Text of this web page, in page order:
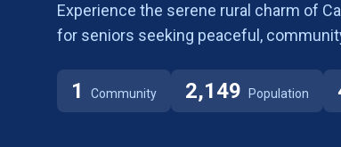
Experience the serene rural charm of
for seniors seeking peaceful,
1 Community 2,149 Population